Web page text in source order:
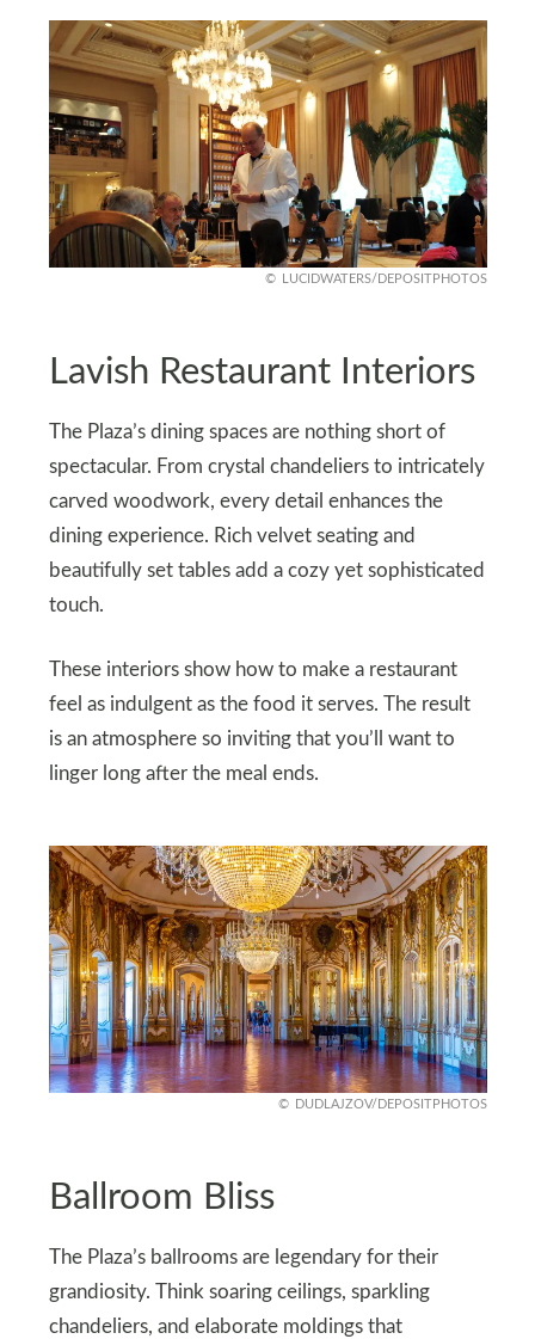
LUCIDWATERS/DEPOSITPHOTOS
Lavish Restaurant Interiors
The Plaza’s dining spaces are nothing short of
spectacular. From crystal chandeliers to intricately
carved woodwork, every detail enhances the
dining experience. Rich velvet seating and
beautifully set tables add a cozy yet sophisticated
touch.
These interiors show how to make a restaurant
feel as indulgent as the food it serves. The result
is an atmosphere so inviting that you’ll want to
linger long after the meal ends.
DUDLAJZOV/DEPOSITPHOTOS
Ballroom Bliss
The Plaza’s ballrooms are legendary for their
grandiosity. Think soaring ceilings, sparkling
chandeliers, and elaborate moldings that